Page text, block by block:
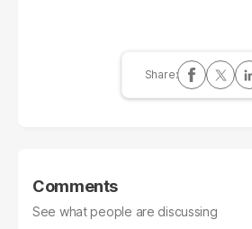
Comments
See what people are discussing